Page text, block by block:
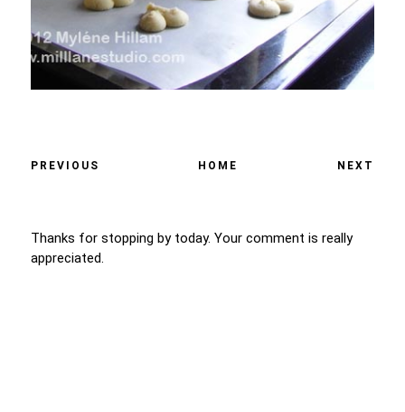
PREVIOUS HOME NEXT
Thanks for stopping by today. Your comment is really
appreciated.